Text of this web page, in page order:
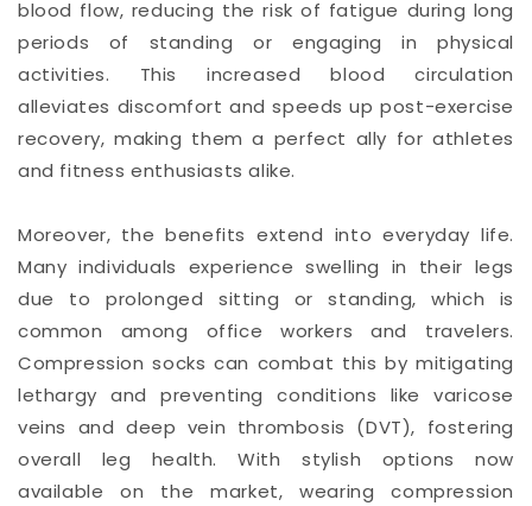
blood flow, reducing the risk of fatigue during long
periods of standing or engaging in physical
activities. This increased blood circulation
alleviates discomfort and speeds up post-exercise
recovery, making them a perfect ally for athletes
and fitness enthusiasts alike.
Moreover, the benefits extend into everyday life.
Many individuals experience swelling in their legs
due to prolonged sitting or standing, which is
common among office workers and travelers.
Compression socks can combat this by mitigating
lethargy and preventing conditions like varicose
veins and deep vein thrombosis (DVT), fostering
overall leg health. With stylish options now
available on the market, wearing compression